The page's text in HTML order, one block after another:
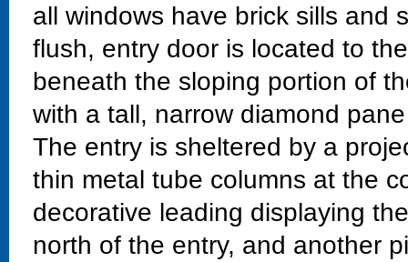
all windows have brick sills and
flush, entry door is located to
beneath the sloping portion of
with a tall, narrow diamond
The entry is sheltered by a
thin metal tube columns at the
decorative leading displaying
north of the entry, and another